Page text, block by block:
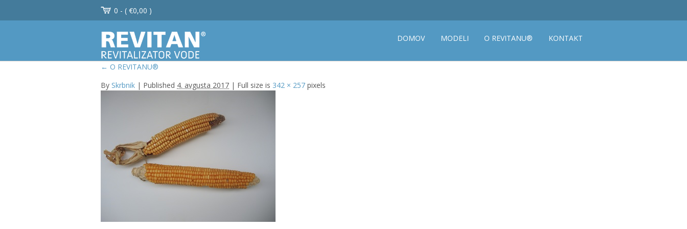
0 - ( €0,00 )
DOMOV MODELI O REVITANU® KONTAKT
← O REVITANU®
By Skrbnik | Published 4. avgusta 2017 | Full size is 342 × 257 pixels